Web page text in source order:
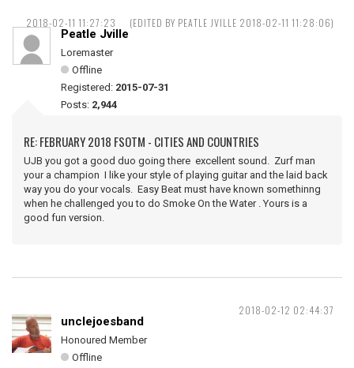
2018-02-11 11:27:23 (EDITED BY PEATLE JVILLE 2018-02-11 11:28:06)
Peatle Jville
Loremaster
Offline
Registered: 2015-07-31
Posts: 2,944
RE: FEBRUARY 2018 FSOTM - CITIES AND COUNTRIES
UJB you got a good duo going there excellent sound. Zurf man
your a champion I like your style of playing guitar and the laid back
way you do your vocals. Easy Beat must have known somethinng
when he challenged you to do Smoke On the Water . Yours is a
good fun version.
2018-02-12 02:44:37
unclejoesband
Honoured Member
Offline